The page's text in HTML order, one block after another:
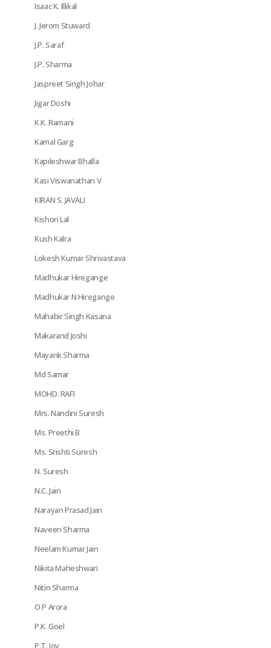
Isaac K. Illikal
J. Jerom Stuward
J.P. Saraf
J.P. Sharma
Jaspreet Singh Johar
Jigar Doshi
K.K. Ramani
Kamal Garg
Kapileshwar Bhalla
Kasi Viswanathan V
KIRAN S. JAVALI
Kishori Lal
Kush Kalra
Lokesh Kumar Shrivastava
Madhukar Hiregange
Madhukar N Hiregange
Mahabir Singh Kasana
Makarand Joshi
Mayank Sharma
Md Samar
MOHD. RAFI
Mrs. Nandini Suresh
Ms. Preethi B
Ms. Srishti Suresh
N. Suresh
N.C. Jain
Narayan Prasad Jain
Naveen Sharma
Neelam Kumar Jain
Nikita Maheshwari
Nitin Sharma
O P Arora
P.K. Goel